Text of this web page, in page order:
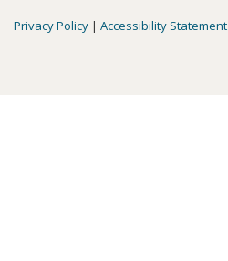
Privacy Policy | Accessibility Statement